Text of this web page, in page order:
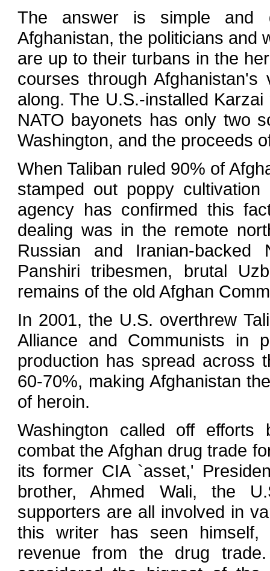
The answer is simple and
Afghanistan, the politicians and
are up to their turbans in the
courses through
along. The U.S.-installed
NATO bayonets has only two
Washington, and the proceeds
When Taliban ruled 90% of
stamped out poppy
agency has confirmed this
dealing was in the remote
Russian and Iranian-
Panshiri tribesmen, brutal
remains of the old Afghan
In 2001, the U.S. overthrew
Alliance and Communists in
production has spread across
60-70%, making Afghanistan
of heroin.
Washington called off
combat the Afghan drug trade
its former CIA `asset,'
brother, Ahmed Wali, the
supporters are all involved in
this writer has seen himself,
revenue from the drug